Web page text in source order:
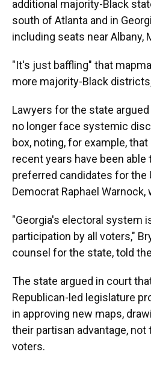
additional majority-Black
south of Atlanta and in
including seats near Albany,
"It's just baffling" that
more majority-Black
Lawyers for the state
no longer face systemic
box, noting, for example,
recent years have been
preferred candidates for the
Democrat Raphael Warnock,
"Georgia's electoral system
participation by all voters,"
counsel for the state, told
The state argued in court
Republican-led legislature
in approving new maps,
their partisan advantage, not
voters.